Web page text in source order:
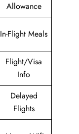
Allowance
In-Flight Meals
Flight/Visa
Info
Delayed
Flights